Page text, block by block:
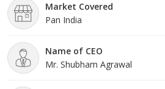
Market Covered
Pan India
Name of CEO
Mr. Shubham Agrawal